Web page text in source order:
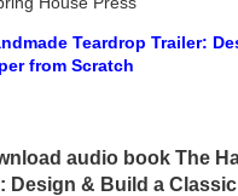
Teardrop Trailer:
from Scratch
audio book The
Design & Build a